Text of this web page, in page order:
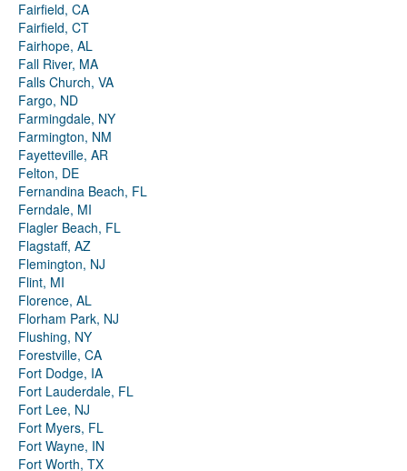
Fairfield, CA
Fairfield, CT
Fairhope, AL
Fall River, MA
Falls Church, VA
Fargo, ND
Farmingdale, NY
Farmington, NM
Fayetteville, AR
Felton, DE
Fernandina Beach, FL
Ferndale, MI
Flagler Beach, FL
Flagstaff, AZ
Flemington, NJ
Flint, MI
Florence, AL
Florham Park, NJ
Flushing, NY
Forestville, CA
Fort Dodge, IA
Fort Lauderdale, FL
Fort Lee, NJ
Fort Myers, FL
Fort Wayne, IN
Fort Worth, TX